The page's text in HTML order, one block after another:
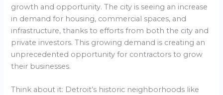
growth and opportunity. The city is seeing an increase
in demand for housing, commercial spaces, and
infrastructure, thanks to efforts from both the city and
private investors. This growing demand is creating an
unprecedented opportunity for contractors to grow
their businesses.
Think about it: Detroit’s historic neighborhoods like